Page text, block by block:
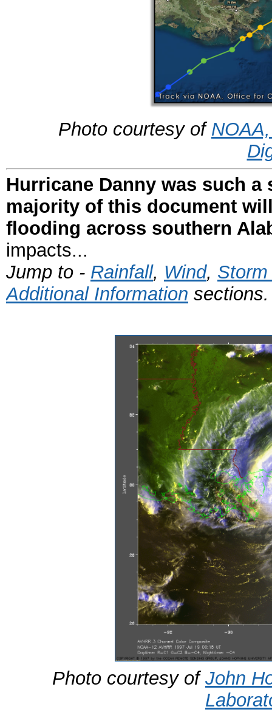
Photo courtesy of
Hurricane Danny was such
majority of this document
flooding across southern
impacts...
Jump to - Rainfall, Wind,
Additional Information sections.
Photo courtesy ofJohn